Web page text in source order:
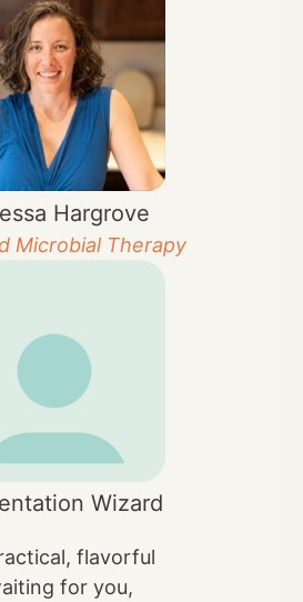
Hargrove
Microbial Therapy
Wizard
flavorful
for you,